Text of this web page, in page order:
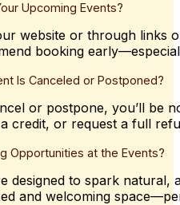
Upcoming Events?
website or through
booking
Is Canceled or Postponed?
or postpone, you’ll be
credit, or request a full
Opportunities at the Events?
designed to spark
and welcoming